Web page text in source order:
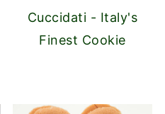
Cuccidati - Italy's
Finest Cookie